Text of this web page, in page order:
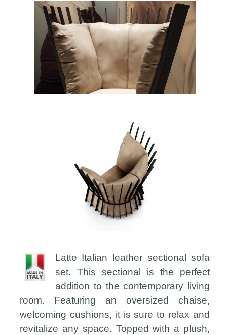
Latte Italian leather sectional sofa
set. This sectional is the perfect
addition to the contemporary living
room. Featuring an oversized chaise,
welcoming cushions, it is sure to relax and
revitalize any space. Topped with a plush,